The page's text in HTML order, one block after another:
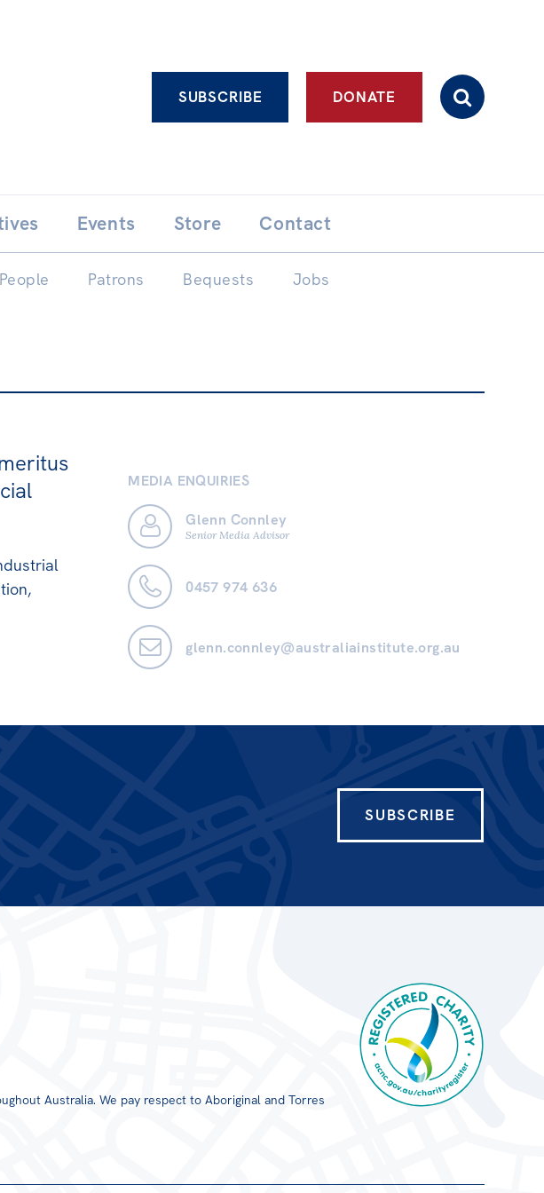
SUBSCRIBE DONATE
People Patrons Bequests Jobs
Events Store Contact
MEDIA ENQUIRIES
Glenn Connley
Senior Media Advisor
0457 974 636
glenn.connley@australiainstitute.org.au
SUBSCRIBE
Australia. We pay respect to Aboriginal and Torres